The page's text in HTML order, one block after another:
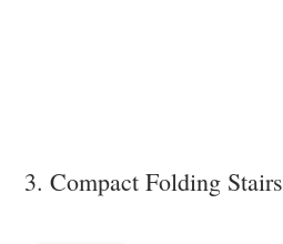
3. Compact Folding Stairs